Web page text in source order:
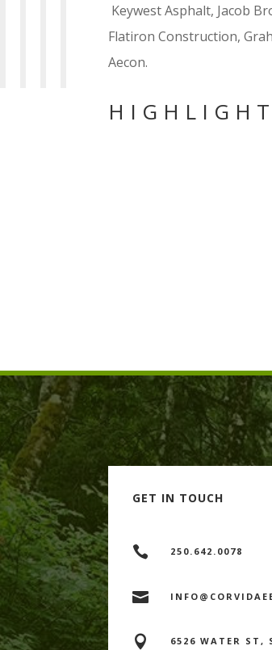
Keywest Asphalt, Jacob
Flatiron Construction,
Aecon.
GET IN TOUCH
 250.642.0078

 6526 WATER ST,